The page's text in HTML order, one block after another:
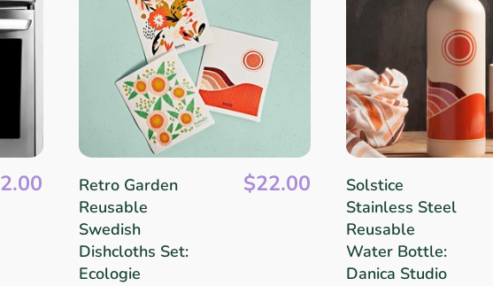
Retro Garden
Reusable
Swedish
Dishcloths Set:
Ecologie
$22.00
Solstice
Stainless Steel
Reusable
Water Bottle:
Danica Studio